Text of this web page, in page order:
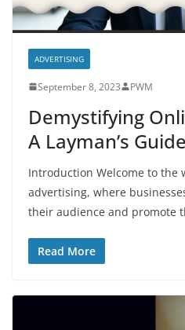
ADVERTISING
September 8, 2023 PWM
Demystifying
A Layman’s Guide
Introduction Welcome to the
advertising, where
their audience and promote
Read More